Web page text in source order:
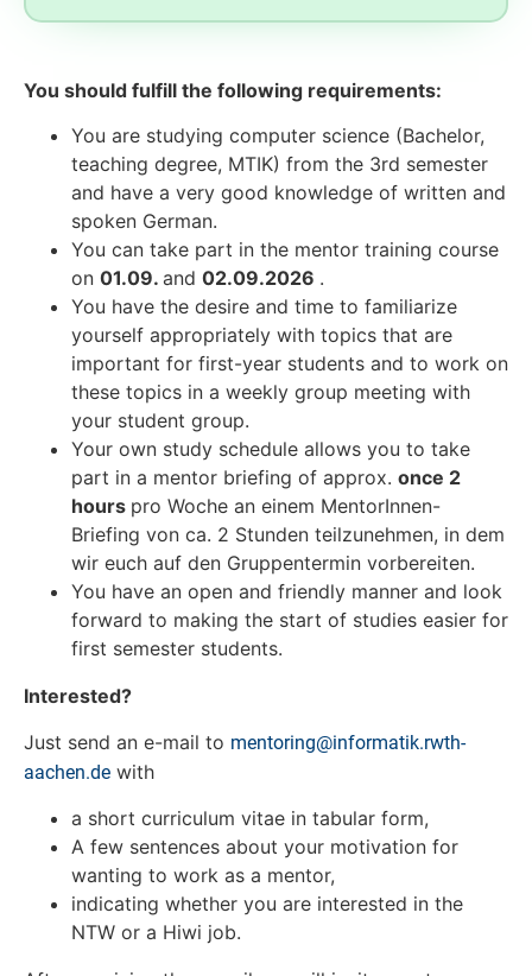
You should fulfill the following requirements:
You are studying computer science (Bachelor,
teaching degree, MTIK) from the 3rd semester
and have a very good knowledge of written and
spoken German.
You can take part in the mentor training course
on 01.09. and 02.09.2026 .
You have the desire and time to familiarize
yourself appropriately with topics that are
important for first-year students and to work on
these topics in a weekly group meeting with
your student group.
Your own study schedule allows you to take
part in a mentor briefing of approx. once 2
hours pro Woche an einem MentorInnen-
Briefing von ca. 2 Stunden teilzunehmen, in dem
wir euch auf den Gruppentermin vorbereiten.
You have an open and friendly manner and look
forward to making the start of studies easier for
first semester students.
Interested?
Just send an e-mail to mentoring@informatik.rwth-
aachen.de with
a short curriculum vitae in tabular form,
A few sentences about your motivation for
wanting to work as a mentor,
indicating whether you are interested in the
NTW or a Hiwi job.